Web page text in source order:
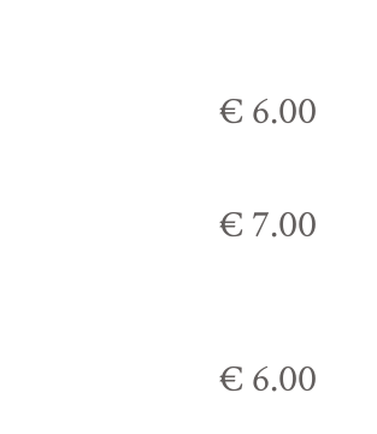
€ 6.00
€ 7.00
€ 6.00